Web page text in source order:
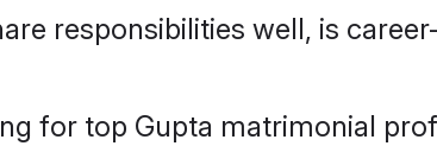
responsibilities well, is
for top Gupta matrimonial